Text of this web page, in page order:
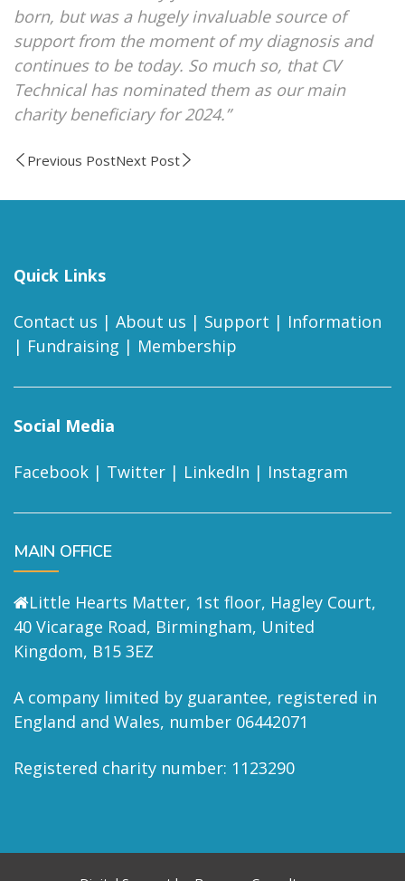
born, but was a hugely invaluable source of
support from the moment of my diagnosis and
continues to be today. So much so, that CV
Technical has nominated them as our main
charity beneficiary for 2024.”
Previous PostNext Post
Quick Links
Contact us | About us | Support | Information
| Fundraising | Membership
Social Media
Facebook | Twitter | LinkedIn | Instagram
MAIN OFFICE
Little Hearts Matter, 1st floor, Hagley Court,
40 Vicarage Road, Birmingham, United
Kingdom, B15 3EZ
A company limited by guarantee, registered in
England and Wales, number 06442071
Registered charity number: 1123290